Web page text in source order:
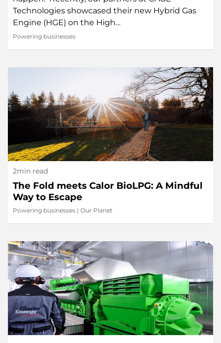
Technologies showcased their new Hybrid Gas
Engine (HGE) on the High…
Powering businesses
2min read
The Fold meets Calor BioLPG: A Mindful
Way to Escape
Powering businesses | Our Planet